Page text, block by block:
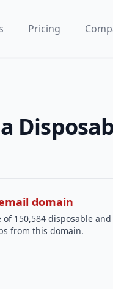
Pricing
domain
150,584 disposable
from this domain.